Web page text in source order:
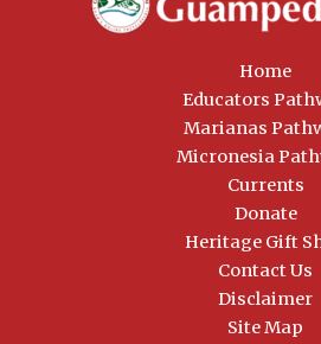
Home
Educators
Marianas
Micronesia
Currents
Donate
Heritage Gift
Contact Us
Disclaimer
Site Map